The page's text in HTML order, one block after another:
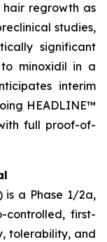
regrowth as
studies,
significant
minoxidil in a
interim
HEADLINE™
full proof-of-
is a Phase 1/2a,
controlled, first-
tolerability, and